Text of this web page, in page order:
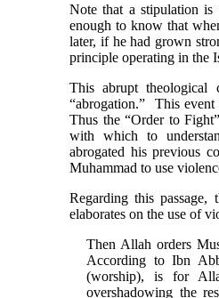
Note that a stipulation is
enough to know that
later, if he had grown
principle operating in the
This abrupt
“abrogation.” This
Thus the “Order to
with which to
abrogated his previous
Muhammad to use
Regarding this
elaborates on the use of
Then Allah orders
According to Ibn
(worship), is for
overshadowing the